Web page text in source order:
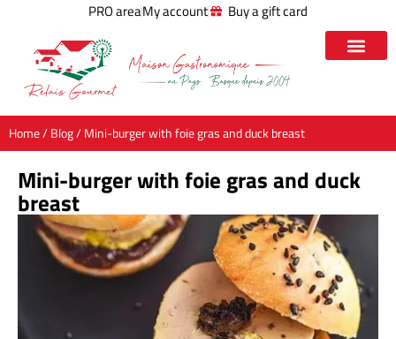
PRO areaMy account Buy a gift card
Home/Blog/ Mini-burger with foie gras and duck breast
Mini-burger with foie gras and duck
breast